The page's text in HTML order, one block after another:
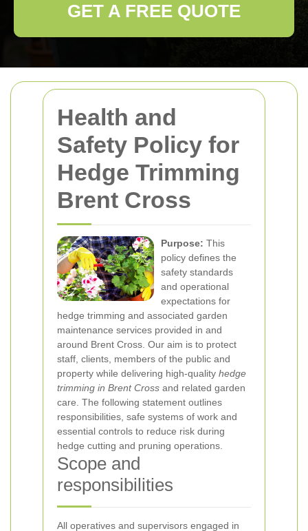
Health and
Safety Policy for
Hedge Trimming
Brent Cross
Purpose: This
policy defines the
safety standards
and operational
expectations for
hedge trimming and associated garden
maintenance services provided in and
around Brent Cross. Our aim is to protect
staff, clients, members of the public and
property while delivering high-quality hedge
trimming in Brent Cross and related garden
care. The following statement outlines
responsibilities, safe systems of work and
essential controls to reduce risk during
hedge cutting and pruning operations.
Scope and
responsibilities
All operatives and supervisors engaged in
GET A FREE QUOTE